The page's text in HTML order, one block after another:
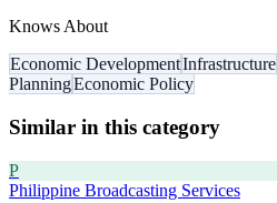
Knows About
Economic DevelopmentInfrastructure
PlanningEconomic Policy
Similar in this category
P
Philippine Broadcasting Services